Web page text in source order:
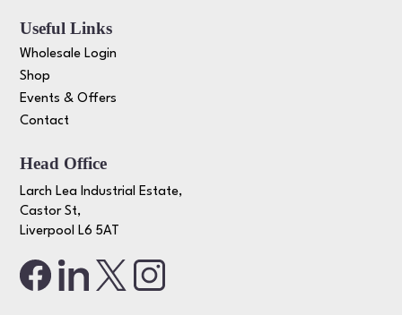
Useful Links
Wholesale Login
Shop
Events & Offers
Contact
Head Office
Larch Lea Industrial Estate,
Castor St,
Liverpool L6 5AT